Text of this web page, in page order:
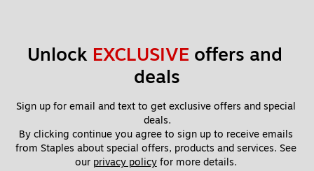
Unlock EXCLUSIVE offers and
deals
Sign up for email and text to get exclusive offers and special
deals.
By clicking continue you agree to sign up to receive emails
from Staples about special offers, products and services. See
our privacy policy for more details.